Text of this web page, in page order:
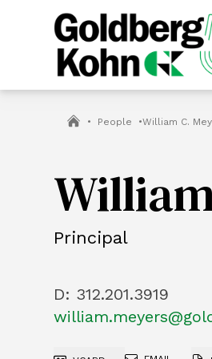
• People •William C.
Principal
D: 312.201.3919